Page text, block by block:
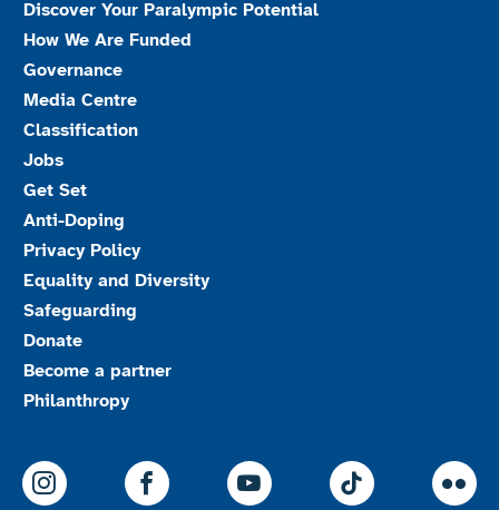
Discover Your Paralympic Potential
How We Are Funded
Governance
Media Centre
Classification
Jobs
Get Set
Anti-Doping
Privacy Policy
Equality and Diversity
Safeguarding
Donate
Become a partner
Philanthropy
ParalympicsGB Instagram
ParalympicsGB Facebook
ParalympicsGB